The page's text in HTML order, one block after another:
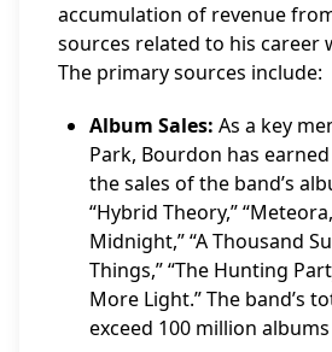
accumulation of revenue
sources related to his career
The primary sources include:
Album Sales: As a key
Park, Bourdon has
the sales of the band’s
“Hybrid Theory,”
Midnight,” “A Thousand
Things,” “The Hunting
More Light.” The band’s
exceed 100 million